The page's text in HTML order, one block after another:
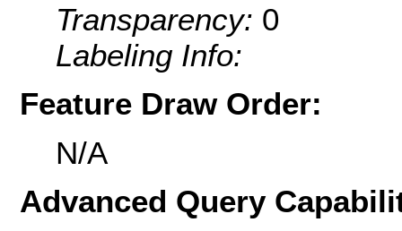
Transparency: 0
Labeling Info:
Feature Draw Order:
N/A
Advanced Query